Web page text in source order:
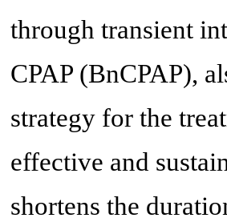
through transient
CPAP (BnCPAP),
strategy for the
effective and
shortens the